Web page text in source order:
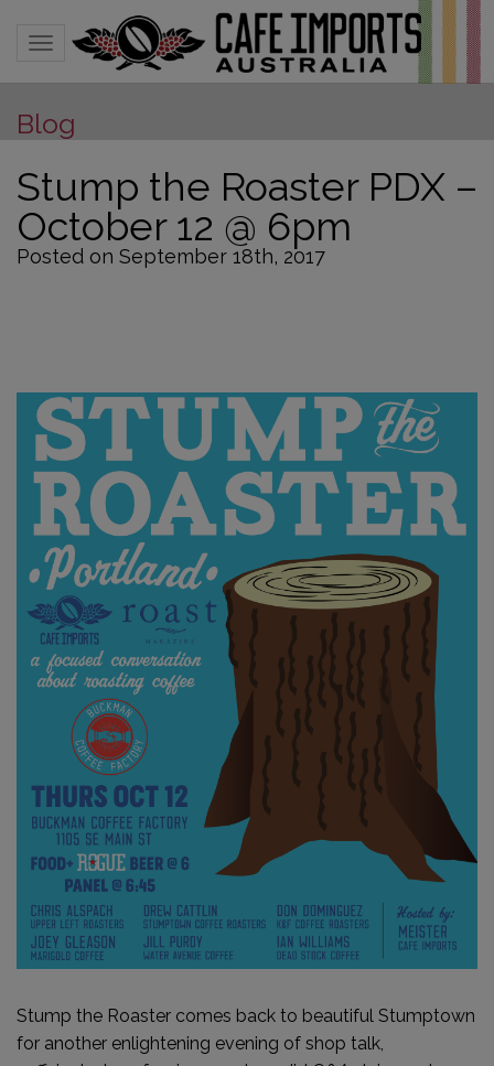
Toggle navigation
Blog
Stump the Roaster PDX –
October 12 @ 6pm
Posted on September 18th, 2017
Stump the Roaster comes back to beautiful Stumptown
for another enlightening evening of shop talk,